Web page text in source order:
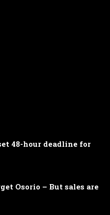
48-hour deadline for
Osorio – But sales are